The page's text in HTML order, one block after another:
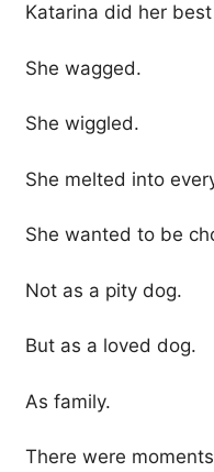
Katarina did her
She wagged.
She wiggled.
She melted into
She wanted to be
Not as a pity dog.
But as a loved dog.
As family.
There were